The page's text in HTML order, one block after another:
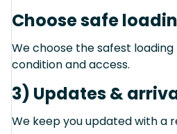
Choose safe
We choose the safest
condition and access.
3) Updates &
We keep you updated with a